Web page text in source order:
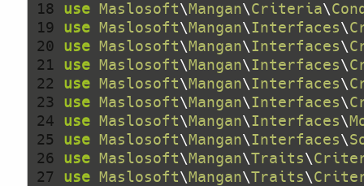
18
19
20
21
22
23
24
25
26
27
use Maslosoft\Mangan\Criteria\
use Maslosoft\Mangan\Interfaces\
use Maslosoft\Mangan\Interfaces\
use Maslosoft\Mangan\Interfaces\
use Maslosoft\Mangan\Interfaces\
use Maslosoft\Mangan\Interfaces\
use Maslosoft\Mangan\Interfaces\
use Maslosoft\Mangan\Interfaces\
use Maslosoft\Mangan\Traits\
use Maslosoft\Mangan\Traits\